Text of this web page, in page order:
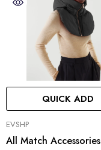
QUICK ADD
VENDOR:
EVSHP
All Match Accessories